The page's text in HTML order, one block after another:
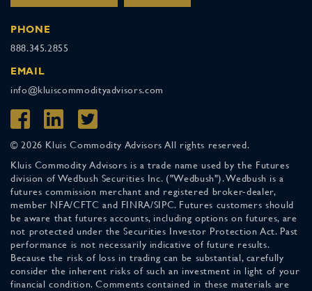
PHONE
888.345.2855
EMAIL
info@kluiscommodityadvisors.com
© 2026 Kluis Commodity Advisors All rights reserved.
Kluis Commodity Advisors is a trade name used by the Futures
division of Wedbush Securities Inc. ("Wedbush"). Wedbush is a
futures commission merchant and registered broker-dealer,
member NFA/CFTC and FINRA/SIPC. Futures customers should
be aware that futures accounts, including options on futures, are
not protected under the Securities Investor Protection Act. Past
performance is not necessarily indicative of future results.
Because the risk of loss in trading can be substantial, carefully
consider the inherent risks of such an investment in light of your
financial condition. Comments contained in these materials are